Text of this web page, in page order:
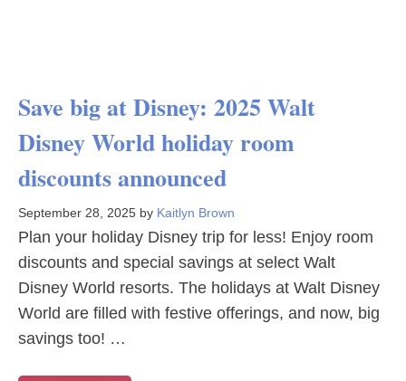
Save big at Disney: 2025 Walt
Disney World holiday room
discounts announced
September 28, 2025 by Kaitlyn Brown
Plan your holiday Disney trip for less! Enjoy room
discounts and special savings at select Walt
Disney World resorts. The holidays at Walt Disney
World are filled with festive offerings, and now, big
savings too! …